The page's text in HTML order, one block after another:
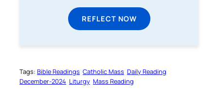
REFLECT NOW
Tags: Bible Readings Catholic Mass Daily Reading
December-2024 Liturgy Mass Reading